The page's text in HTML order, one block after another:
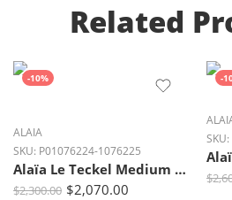
Related
-10%
ALAIA
SKU: P01076224-1076225
Alaïa Le Teckel Medium Burgundy Leather Shoulder Bag| Crown Clutch
$2,300.00 $2,070.00
-
SKU:
$